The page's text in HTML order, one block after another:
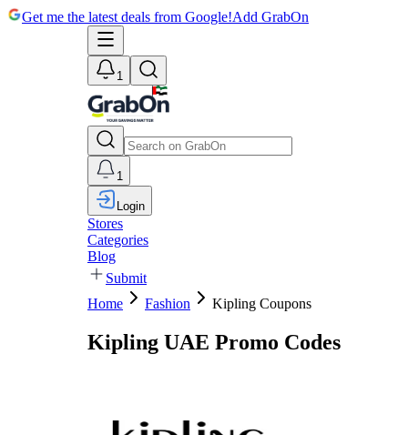
Get me the latest deals from Google!Add GrabOn
1
1
Login
Stores
Categories
Blog
Submit
Home
Fashion Kipling Coupons
Kipling UAE Promo Codes